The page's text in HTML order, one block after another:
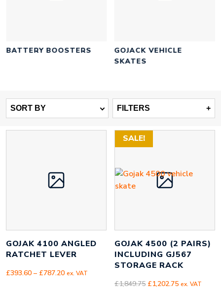
BATTERY BOOSTERS
GOJACK VEHICLE
SKATES
SORT BY FILTERS +
GOJAK 4100 ANGLED
RATCHET LEVER
£393.60 – £787.20Price
ex. VAT
SALE!
GOJAK 4500 (2 PAIRS)
INCLUDING GJ567
STORAGE RACK
£1,849.75 Original
£1,202.75Current
ex. VAT